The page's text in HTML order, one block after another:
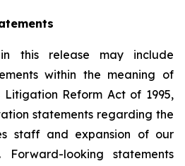
this release may include
within the meaning of
Reform Act of 1995,
statements regarding the
staff and expansion of our
Forward-looking statements